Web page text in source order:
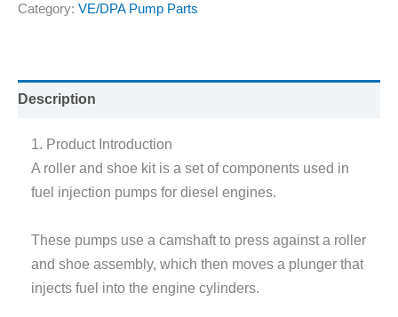
Category: VE/DPA Pump Parts
Description
1. Product Introduction
A roller and shoe kit is a set of components used in
fuel injection pumps for diesel engines.
These pumps use a camshaft to press against a roller
and shoe assembly, which then moves a plunger that
injects fuel into the engine cylinders.